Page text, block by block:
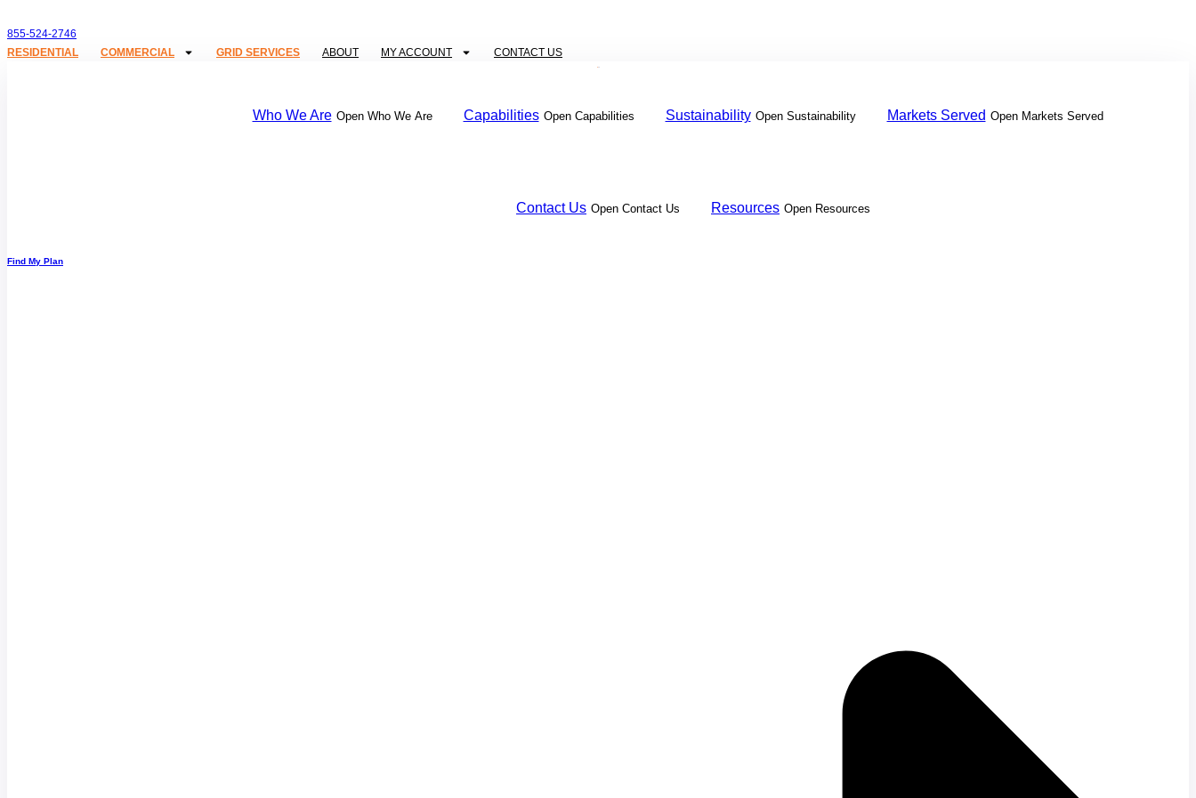
855-524-2746
RESIDENTIAL
COMMERCIAL GRID SERVICES ABOUT MY ACCOUNT CONTACT US
Who We Are Open Who We Are Capabilities Open Capabilities Sustainability Open Sustainability Markets Served Open Markets Served
Contact Us Open Contact Us Resources Open Resources
Find My Plan